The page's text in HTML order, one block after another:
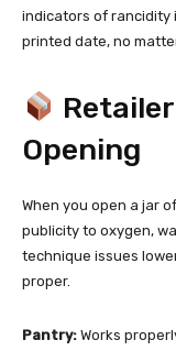
indicators of rancidity
printed date, no
Opening
When you open a jar
publicity to oxygen,
technique issues
proper.
Pantry: Works